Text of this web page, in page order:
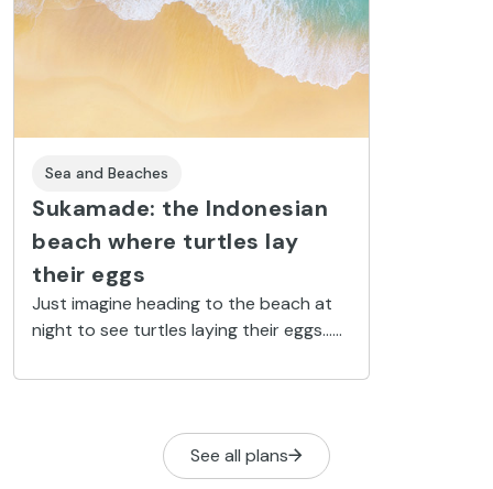
Sea and Beaches
Sukamade: the Indonesian
beach where turtles lay
their eggs
Just imagine heading to the beach at
night to see turtles laying their eggs...
newborn baby turtle in your hand,
Now your dream can come true at
Sukamade Beach: Indonesia’s turtle
See all plans